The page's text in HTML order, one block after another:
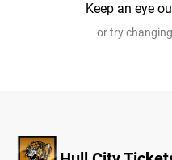
Keep an eye
or try